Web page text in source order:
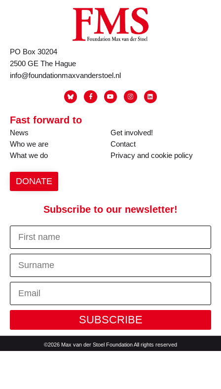
PO Box 30204
2500 GE The Hague
info@foundationmaxvanderstoel.nl
Fast forward to
News
Who we are
What we do
Get involved!
Contact
Privacy and cookie policy
DONATE
Subscribe to our newsletter!
SUBSCRIBE
©2026 Max van der Stoel Foundation All rights reserved